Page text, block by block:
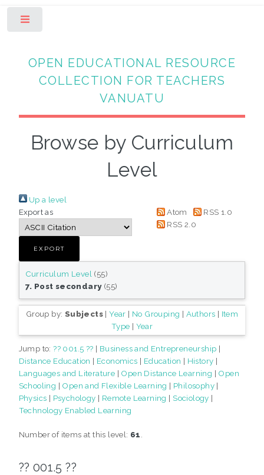
OPEN EDUCATIONAL RESOURCE
COLLECTION FOR TEACHERS
VANUATU
Browse by Curriculum
Level
Up a level
Export as
Atom
RSS 1.0
RSS 2.0
Curriculum Level (55)
7. Post secondary(55)
Group by: Subjects|Year | No Grouping | Authors | Item
Type | Year
Jump to:?? 001.5 ?? | Business and Entrepreneurship |
Distance Education | Economics | Education | History |
Languages and Literature | Open Distance Learning | Open
Schooling | Open and Flexible Learning | Philosophy |
Physics | Psychology | Remote Learning | Sociology |
Technology Enabled Learning
Number of items at this level: 61
?? 001.5 ??